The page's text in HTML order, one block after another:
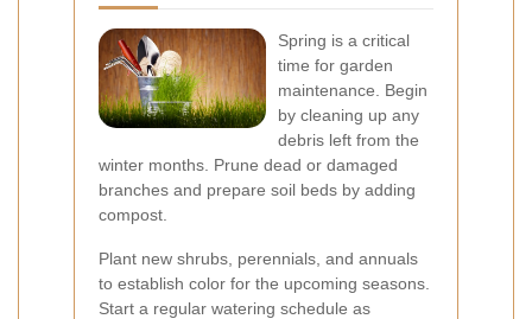
Spring is a critical
time for garden
maintenance. Begin
by cleaning up any
debris left from the
winter months. Prune dead or damaged
branches and prepare soil beds by adding
compost.
Plant new shrubs, perennials, and annuals
to establish color for the upcoming seasons.
Start a regular watering schedule as